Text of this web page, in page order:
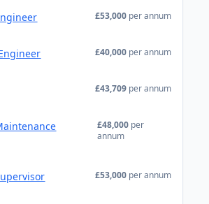
£53,000 per annum
£40,000 per annum
£43,709 per annum
£48,000 per
annum
£53,000 per annum